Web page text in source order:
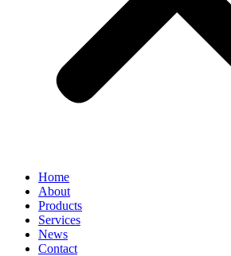
Home
About
Products
Services
News
Contact